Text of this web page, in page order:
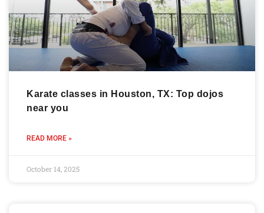
Karate classes in Houston, TX: Top dojos
near you
READ MORE »
October 14, 2025